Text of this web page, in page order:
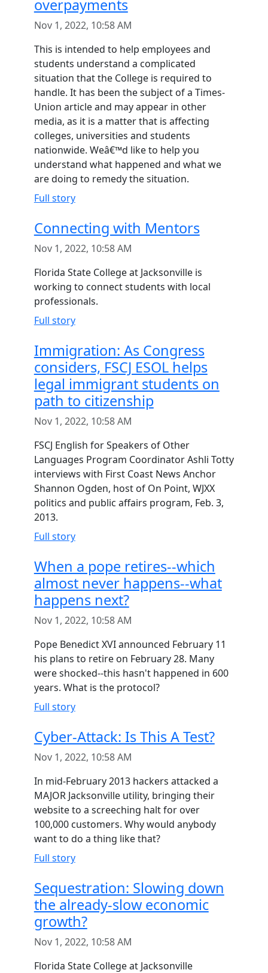
overpayments
Nov 1, 2022, 10:58 AM
This is intended to help employees and
students understand a complicated
situation that the College is required to
handle. It has been the subject of a Times-
Union article and may appear in other
media, as it is a matter that is affecting
colleges, universities and students
nationwide. Weâ€™d like to help you
understand what happened and what we
are doing to remedy the situation.
Full story
Connecting with Mentors
Nov 1, 2022, 10:58 AM
Florida State College at Jacksonville is
working to connect students with local
professionals.
Full story
Immigration: As Congress
considers, FSCJ ESOL helps
legal immigrant students on
path to citizenship
Nov 1, 2022, 10:58 AM
FSCJ English for Speakers of Other
Languages Program Coordinator Ashli Totty
interviews with First Coast News Anchor
Shannon Ogden, host of On Point, WJXX
politics and public affairs program, Feb. 3,
2013.
Full story
When a pope retires--which
almost never happens--what
happens next?
Nov 1, 2022, 10:58 AM
Pope Benedict XVI announced February 11
his plans to retire on February 28. Many
were shocked--this hasn't happened in 600
years. What is the protocol?
Full story
Cyber-Attack: Is This A Test?
Nov 1, 2022, 10:58 AM
In mid-February 2013 hackers attacked a
MAJOR Jacksonville utility, bringing their
website to a screeching halt for over
100,000 customers. Why would anybody
want to do a thing like that?
Full story
Sequestration: Slowing down
the already-slow economic
growth?
Nov 1, 2022, 10:58 AM
Florida State College at Jacksonville